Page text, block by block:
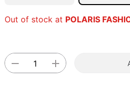
Out of stock at POLARIS